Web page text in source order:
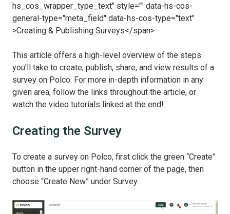
This article offers a high-level overview of the steps
you’ll take to create, publish, share, and view results of a
survey on Polco. For more in-depth information in any
given area, follow the links throughout the article, or
watch the video tutorials linked at the end!
Creating the Survey
To create a survey on Polco, first click the green “Create”
button in the upper right-hand corner of the page, then
choose “Create New” under Survey.